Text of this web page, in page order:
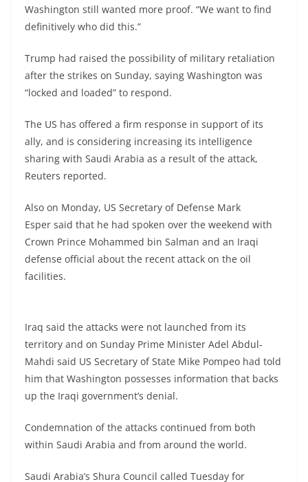
Washington still wanted more proof. “We want to find
definitively who did this.”
Trump had raised the possibility of military retaliation
after the strikes on Sunday, saying Washington was
“locked and loaded” to respond.
The US has offered a firm response in support of its
ally, and is considering increasing its intelligence
sharing with Saudi Arabia as a result of the attack,
Reuters reported.
Also on Monday, US Secretary of Defense Mark
Esper said that he had spoken over the weekend with
Crown Prince Mohammed bin Salman and an Iraqi
defense official about the recent attack on the oil
facilities.
Iraq said the attacks were not launched from its
territory and on Sunday Prime Minister Adel Abdul-
Mahdi said US Secretary of State Mike Pompeo had told
him that Washington possesses information that backs
up the Iraqi government’s denial.
Condemnation of the attacks continued from both
within Saudi Arabia and from around the world.
Saudi Arabia’s Shura Council called Tuesday for